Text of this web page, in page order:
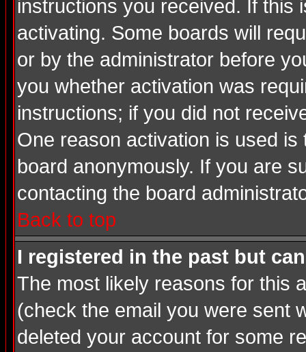
instructions you received. If this
activating. Some boards will
or by the administrator before
you whether activation was
instructions; if you did not
One reason activation is used
board anonymously. If you are
contacting the board
Back to top
I registered in the past but
The most likely reasons for this
(check the email you were sent
deleted your account for some